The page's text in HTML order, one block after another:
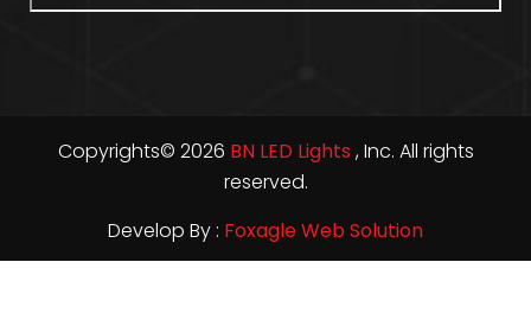
Copyrights© 2026 BN LED Lights , Inc. All rights
reserved.
Develop By : Foxagle Web Solution